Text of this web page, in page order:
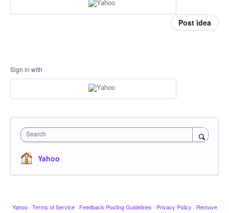
Post idea
Sign in with
Search
Yahoo
Yahoo · Terms of Service · Feedback Posting Guidelines · Privacy Policy · Remove